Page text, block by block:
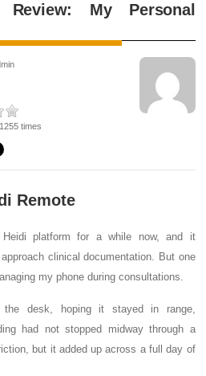
Review: My Personal
times
Remote
platform for a while now, and it
clinical documentation. But one
my phone during consultations.
the desk, hoping it stayed in range,
had not stopped midway through a
but it added up across a full day of